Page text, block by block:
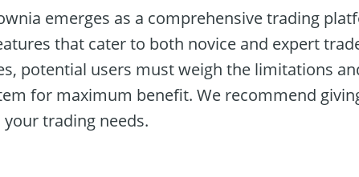
emerges as a comprehensive trading
that cater to both novice and expert
potential users must weigh the limitations
for maximum benefit. We recommend
trading needs.